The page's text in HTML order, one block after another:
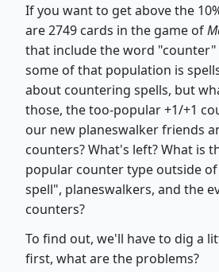
If you want to get above the
are 2749 cards in the game of
that include the word
some of that population is
about countering spells, but
those, the too-popular +1/+1
our new planeswalker friends
counters? What's left? What is
popular counter type outside
spell", planeswalkers, and the
counters?
To find out, we'll have to dig a
first, what are the problems?